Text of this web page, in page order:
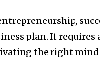
plan. It
the right